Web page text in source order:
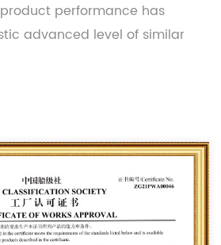
performance has
advanced level of similar